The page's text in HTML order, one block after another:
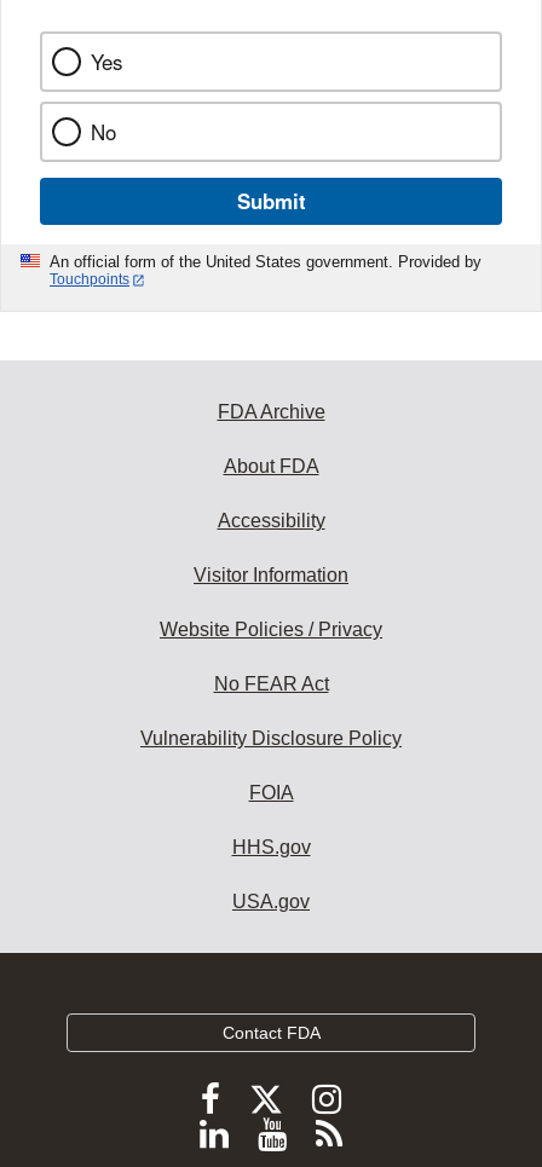
Yes
No
Submit
An official form of the United States government. Provided by
Touchpoints
FDA Archive
About FDA
Accessibility
Visitor Information
Website Policies / Privacy
No FEAR Act
Vulnerability Disclosure Policy
FOIA
HHS.gov
USA.gov
Contact FDA
Follow
FDA
Follow
FDA
Follow
FDA
Follow
ViewSubscribe